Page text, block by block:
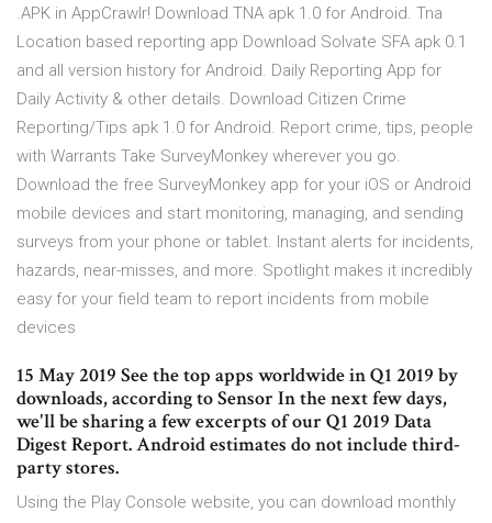
.APK in AppCrawlr! Download TNA apk 1.0 for Android. Tna
Location based reporting app Download Solvate SFA apk 0.1
and all version history for Android. Daily Reporting App for
Daily Activity & other details. Download Citizen Crime
Reporting/Tips apk 1.0 for Android. Report crime, tips, people
with Warrants Take SurveyMonkey wherever you go.
Download the free SurveyMonkey app for your iOS or Android
mobile devices and start monitoring, managing, and sending
surveys from your phone or tablet. Instant alerts for incidents,
hazards, near-misses, and more. Spotlight makes it incredibly
easy for your field team to report incidents from mobile
devices
15 May 2019 See the top apps worldwide in Q1 2019 by
downloads, according to Sensor In the next few days,
we'll be sharing a few excerpts of our Q1 2019 Data
Digest Report. Android estimates do not include third-
party stores.
Using the Play Console website, you can download monthly